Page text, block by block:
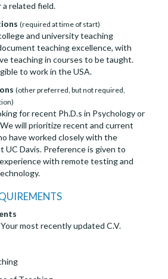
a related field.
(required at time of start)
and university teaching
teaching excellence, with
teaching in courses to be taught.
to work in the USA.
(other preferred, but not required,
for recent Ph.D.s in Psychology or
will prioritize recent and current
have worked closely with the
UC Davis. Preference is given to
with remote testing and
most recently updated C.V.